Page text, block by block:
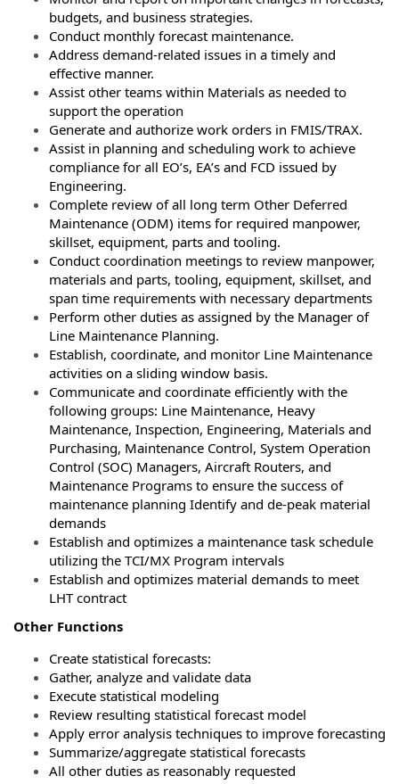
budgets, and business strategies.
Conduct monthly forecast maintenance.
Address demand-related issues in a timely and
effective manner.
Assist other teams within Materials as needed to
support the operation
Generate and authorize work orders in FMIS/TRAX.
Assist in planning and scheduling work to achieve
compliance for all EO’s, EA’s and FCD issued by
Engineering.
Complete review of all long term Other Deferred
Maintenance (ODM) items for required manpower,
skillset, equipment, parts and tooling.
Conduct coordination meetings to review manpower,
materials and parts, tooling, equipment, skillset, and
span time requirements with necessary departments
Perform other duties as assigned by the Manager of
Line Maintenance Planning.
Establish, coordinate, and monitor Line Maintenance
activities on a sliding window basis.
Communicate and coordinate efficiently with the
following groups: Line Maintenance, Heavy
Maintenance, Inspection, Engineering, Materials and
Purchasing, Maintenance Control, System Operation
Control (SOC) Managers, Aircraft Routers, and
Maintenance Programs to ensure the success of
maintenance planning Identify and de-peak material
demands
Establish and optimizes a maintenance task schedule
utilizing the TCI/MX Program intervals
Establish and optimizes material demands to meet
LHT contract
Other Functions
Create statistical forecasts:
Gather, analyze and validate data
Execute statistical modeling
Review resulting statistical forecast model
Apply error analysis techniques to improve forecasting
Summarize/aggregate statistical forecasts
All other duties as reasonably requested